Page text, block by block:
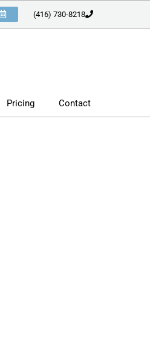
(416) 730-8218
Pricing Contact